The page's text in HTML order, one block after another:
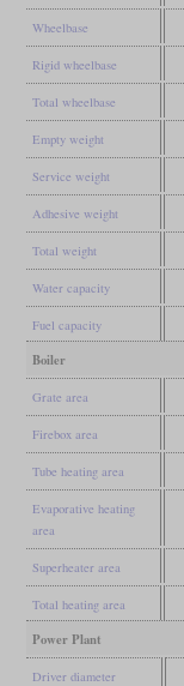
Wheelbase
Rigid wheelbase
Total wheelbase
Empty weight
Service weight
Adhesive weight
Total weight
Water capacity
Fuel capacity
Boiler
Grate area
Firebox area
Tube heating area
Evaporative heating
area
Superheater area
Total heating area
Power Plant
Driver diameter